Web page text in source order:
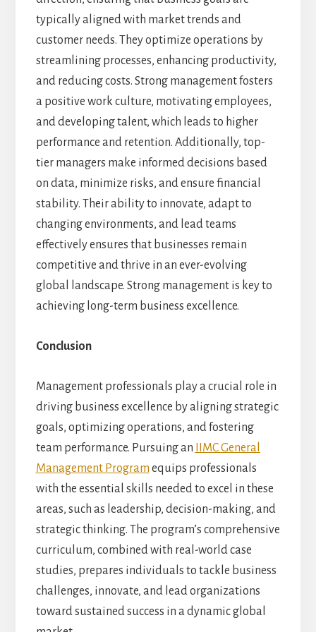
typically aligned with market trends and
customer needs. They optimize operations by
streamlining processes, enhancing productivity,
and reducing costs. Strong management fosters
a positive work culture, motivating employees,
and developing talent, which leads to higher
performance and retention. Additionally, top-
tier managers make informed decisions based
on data, minimize risks, and ensure financial
stability. Their ability to innovate, adapt to
changing environments, and lead teams
effectively ensures that businesses remain
competitive and thrive in an ever-evolving
global landscape. Strong management is key to
achieving long-term business excellence.
Conclusion
Management professionals play a crucial role in
driving business excellence by aligning strategic
goals, optimizing operations, and fostering
team performance. Pursuing an
IIMC General
Management Program equips professionals
with the essential skills needed to excel in these
areas, such as leadership, decision-making, and
strategic thinking. The program’s comprehensive
curriculum, combined with real-world case
studies, prepares individuals to tackle business
challenges, innovate, and lead organizations
toward sustained success in a dynamic global